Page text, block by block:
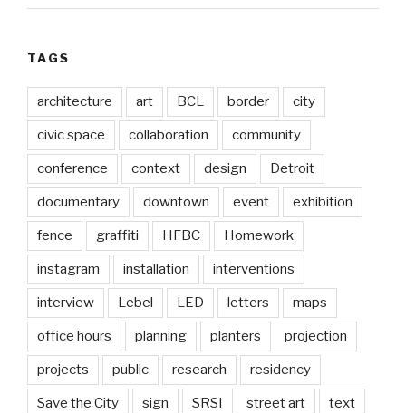
TAGS
architecture art BCL border city
civic space collaboration community
conference context design Detroit
documentary downtown event exhibition
fence graffiti HFBC Homework
instagram installation interventions
interview Lebel LED letters maps
office hours planning planters projection
projects public research residency
Save the City sign SRSI street art text